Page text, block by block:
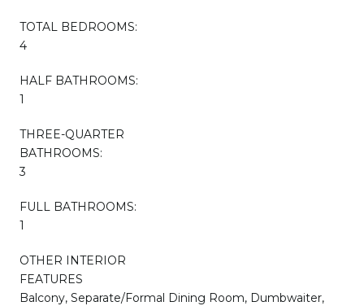
TOTAL BEDROOMS:
4
HALF BATHROOMS:
1
THREE-QUARTER
BATHROOMS:
3
FULL BATHROOMS:
1
OTHER INTERIOR
FEATURES
Balcony, Separate/Formal Dining Room, Dumbwaiter,